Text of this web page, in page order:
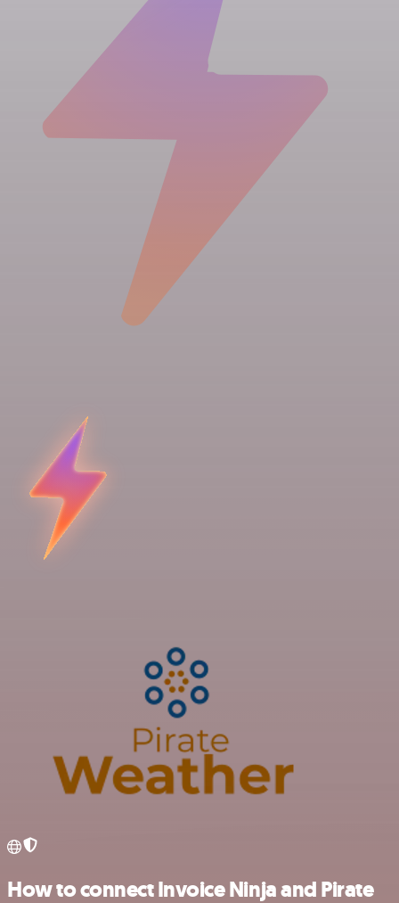
How to connect Invoice Ninja and Pirate